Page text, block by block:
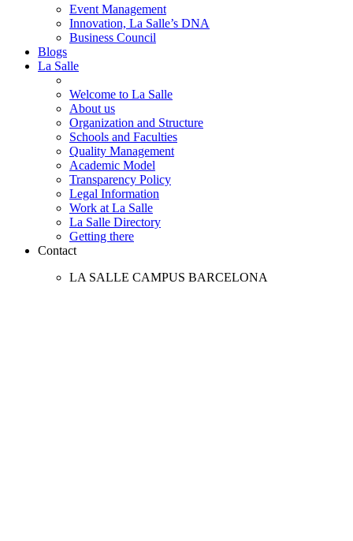
Event Management
Innovation, La Salle’s DNA
Business Council
Blogs
La Salle
Welcome to La Salle
About us
Organization and Structure
Schools and Faculties
Quality Management
Academic Model
Transparency Policy
Legal Information
Work at La Salle
La Salle Directory
Getting there
Contact
LA SALLE CAMPUS BARCELONA